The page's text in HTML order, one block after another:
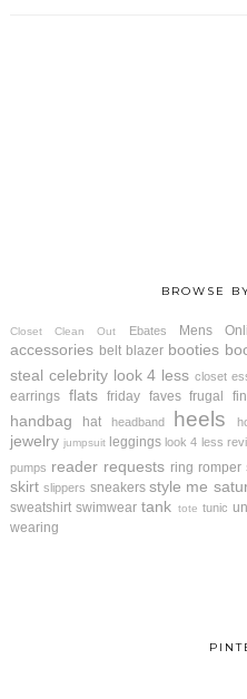
BROWSE
Closet Clean Out Ebates Mens
accessories belt blazer booties
steal celebrity look 4 less closet
earrings flats friday faves frugal
handbag hat headband heels
jewelry jumpsuit leggings look 4 less
pumps reader requests ring romper
skirt slippers sneakers style me
sweatshirt swimwear tank tote tunic
wearing